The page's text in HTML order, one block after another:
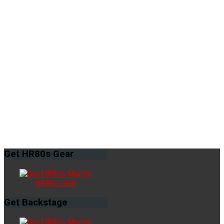
Get HR80s Gear
HR80s Gear
Get Backstage